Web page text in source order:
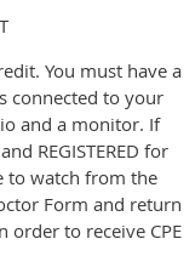
You must have a
connected to your
and a monitor. If
REGISTERED for
to watch from the
Form and return
order to receive CPE